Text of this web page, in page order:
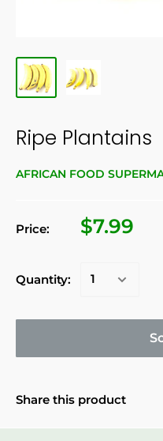
Ripe Plantains
AFRICAN FOOD
Price: $7.99
Quantity:
Share this product